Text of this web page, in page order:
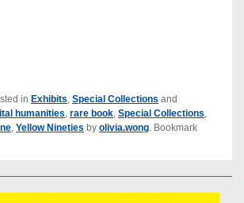
in Exhibits, Special Collections and
humanities, rare book, Special Collections,
, Yellow Nineties by olivia.wong. Bookmark